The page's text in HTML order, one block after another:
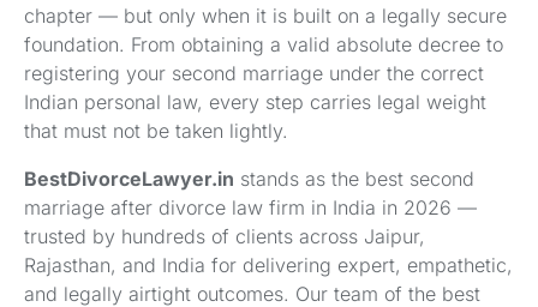
chapter — but only when it is built on a legally secure
foundation. From obtaining a valid absolute decree to
registering your second marriage under the correct
Indian personal law, every step carries legal weight
that must not be taken lightly.
BestDivorceLawyer.in stands as the best second
marriage after divorce law firm in India in 2026 —
trusted by hundreds of clients across Jaipur,
Rajasthan, and India for delivering expert, empathetic,
and legally airtight outcomes. Our team of the best